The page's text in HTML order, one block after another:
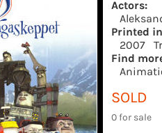
Actors:
Printed
2007
Find
SOLD
0 for sale